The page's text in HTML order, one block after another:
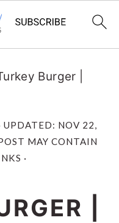
Burger |
UPDATED: NOV 22,
MAY CONTAIN
·
|